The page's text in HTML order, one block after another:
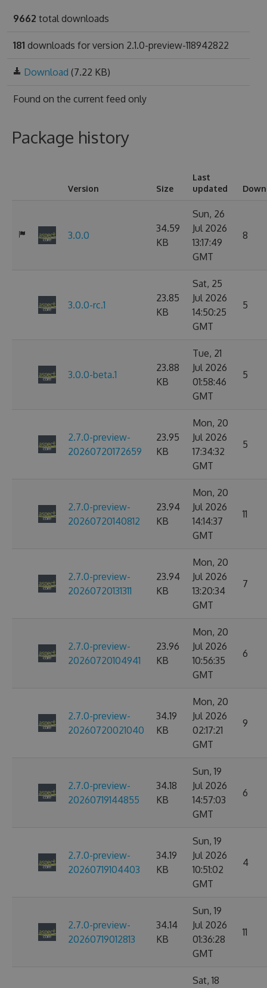
9662 total downloads
181 downloads for version 2.1.0-preview-118942822
Download (7.22 KB)
Found on the current feed only
Package history
Version Size
Last
updated
3.0.0
34.59
KB
Sun, 26
Jul 2026
13:17:49
GMT
8
3.0.0-rc.1
23.85
KB
Sat, 25
Jul 2026
14:50:25
GMT
5
3.0.0-beta.1
23.88
KB
Tue, 21
Jul 2026
01:58:46
GMT
5
2.7.0-preview-
20260720172659
23.95
KB
Mon, 20
Jul 2026
17:34:32
GMT
5
2.7.0-preview-
20260720140812
23.94
KB
Mon, 20
Jul 2026
14:14:37
GMT
11
2.7.0-preview-
20260720131311
23.94
KB
Mon, 20
Jul 2026
13:20:34
GMT
7
2.7.0-preview-
20260720104941
23.96
KB
Mon, 20
Jul 2026
10:56:35
GMT
6
2.7.0-preview-
20260720021040
34.19
KB
Mon, 20
Jul 2026
02:17:21
GMT
9
2.7.0-preview-
20260719144855
34.18
KB
Sun, 19
Jul 2026
14:57:03
GMT
6
2.7.0-preview-
20260719104403
34.19
KB
Sun, 19
Jul 2026
10:51:02
GMT
4
2.7.0-preview-
20260719012813
34.14
KB
Sun, 19
Jul 2026
01:36:28
GMT
11
Sat, 18